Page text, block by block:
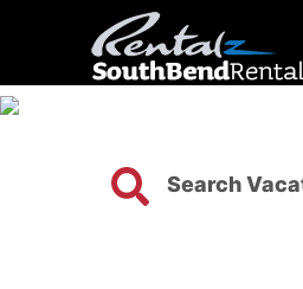
Search